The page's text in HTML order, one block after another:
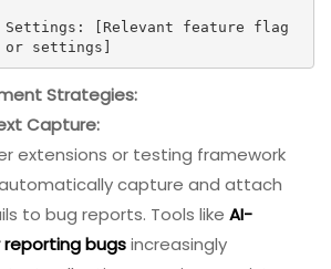
Settings: [Relevant feature flag
settings]
Strategies:
Capture:
extensions or testing framework
capture and attach
to bug reports. Tools like AI-
bugsincreasingly